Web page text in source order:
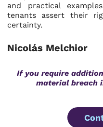
and practical
tenants assert their
certainty.
Nicolás Melchior
If you require
material breach